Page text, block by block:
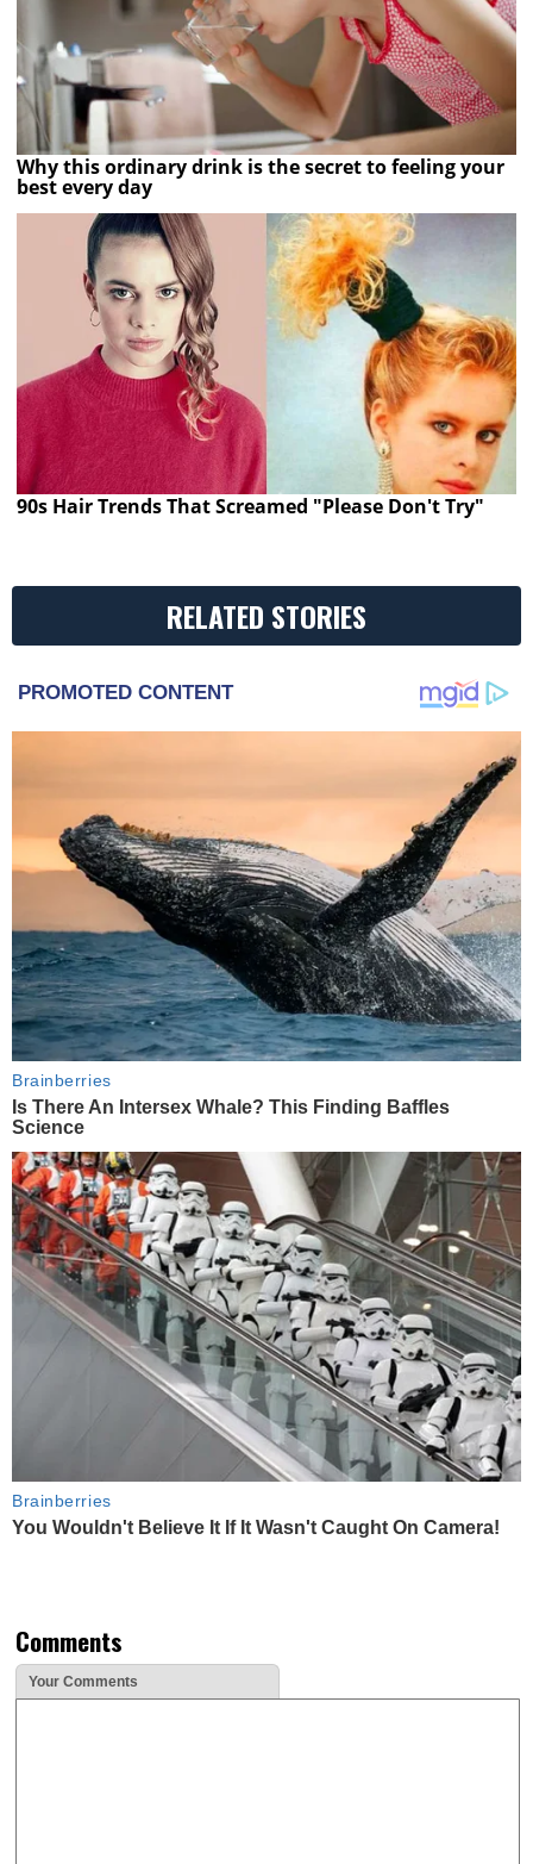
Why this ordinary drink is the secret to feeling your
best every day
90s Hair Trends That Screamed "Please Don't Try"
RELATED STORIES
PROMOTED CONTENT
Brainberries
Is There An Intersex Whale? This Finding Baffles
Science
Brainberries
You Wouldn't Believe It If It Wasn't Caught On Camera!
Comments
Your Comments